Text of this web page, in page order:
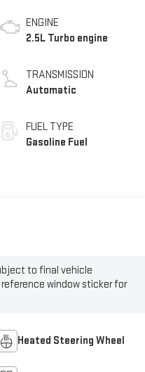
ENGINE
2.5L Turbo engine
TRANSMISSION
Automatic
FUEL TYPE
Gasoline Fuel
to final vehicle
window sticker for
Heated Steering Wheel